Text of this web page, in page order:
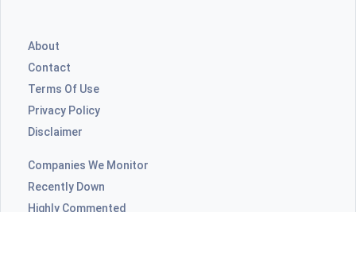
About
Contact
Terms Of Use
Privacy Policy
Disclaimer
Companies We Monitor
Recently Down
Highly Commented